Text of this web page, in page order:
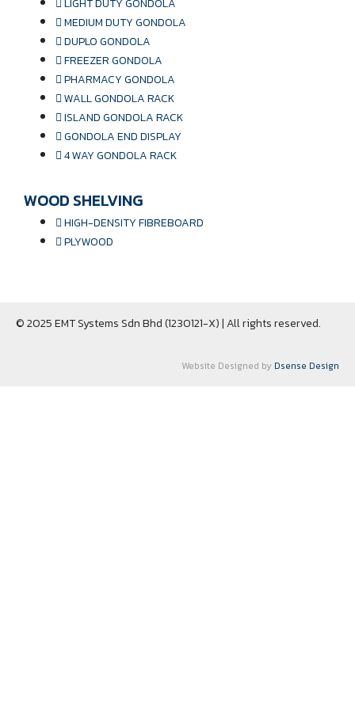
MEDIUM DUTY GONDOLA
DUPLO GONDOLA
FREEZER GONDOLA
PHARMACY GONDOLA
WALL GONDOLA RACK
ISLAND GONDOLA RACK
GONDOLA END DISPLAY
4 WAY GONDOLA RACK
WOOD SHELVING
HIGH-DENSITY FIBREBOARD
PLYWOOD
© 2025 EMT Systems Sdn Bhd (1230121-X) | All rights reserved.
Website Designed by Dsense Design